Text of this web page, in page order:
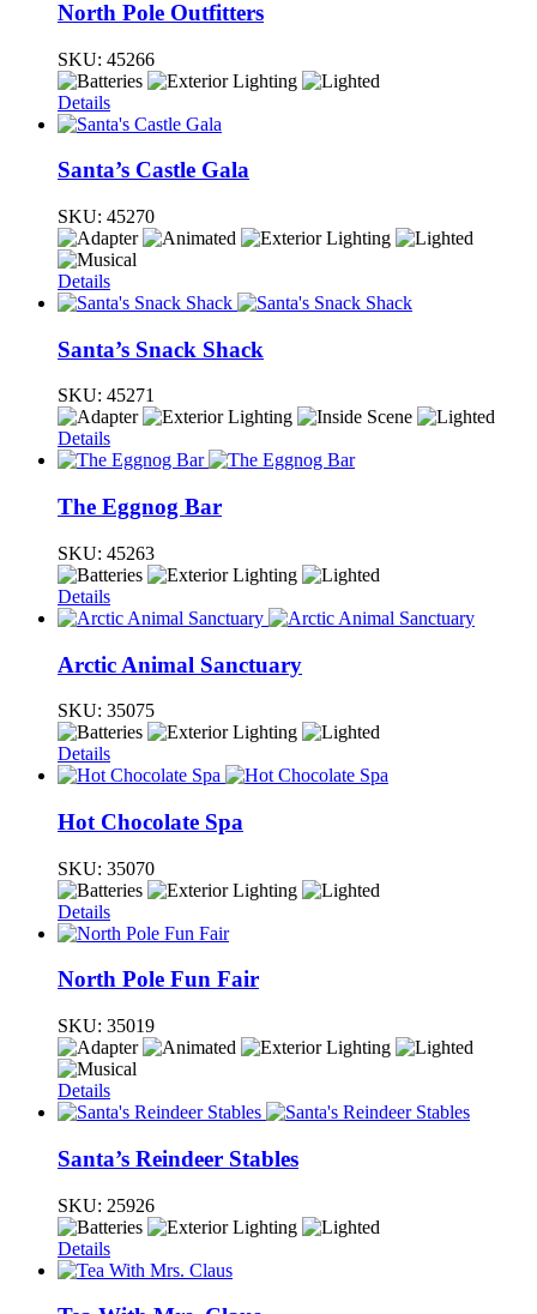
North Pole Outfitters
SKU: 45266
Details
Santa’s Castle Gala
SKU: 45270
Details
Santa’s Snack Shack
SKU: 45271
Details
The Eggnog Bar
SKU: 45263
Details
Arctic Animal Sanctuary
SKU: 35075
Details
Hot Chocolate Spa
SKU: 35070
Details
North Pole Fun Fair
SKU: 35019
Details
Santa’s Reindeer Stables
SKU: 25926
Details